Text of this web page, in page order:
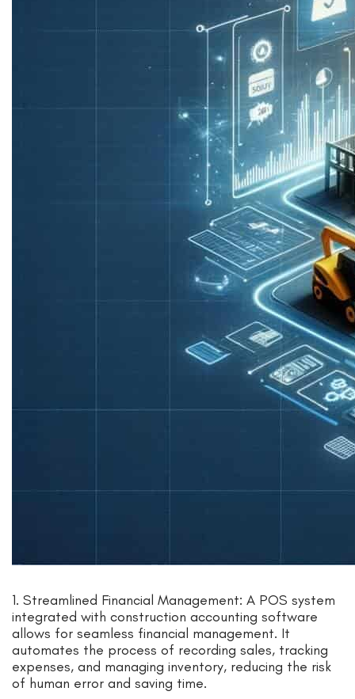
1. Streamlined Financial Management: A POS system
integrated with construction accounting software
allows for seamless financial management. It
automates the process of recording sales, tracking
expenses, and managing inventory, reducing the risk
of human error and saving time.